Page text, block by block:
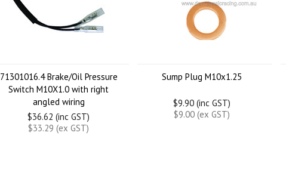
71301016.4 Brake/Oil Pressure
Switch M10X1.0 with right
angled wiring
$36.62 (inc GST)
$33.29 (ex GST)
Sump Plug M10x1.25
$9.90 (inc GST)
$9.00 (ex GST)